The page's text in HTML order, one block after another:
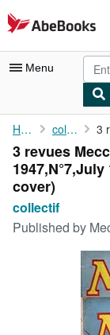
Skip to main content
AbeBooks.com
Menu
My Account
My Purchases
Advanced Search
Browse Collections
Art & Collectibles
Home collectif
3 revues
cover)
collectif
Published by